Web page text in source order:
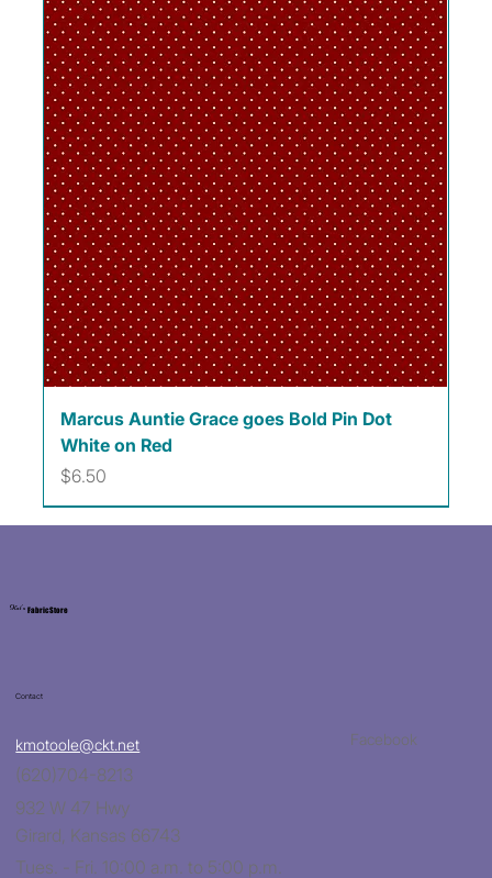
Marcus Auntie Grace goes Bold Pin Dot
White on Red
Price
$6.50
Kat's Fabric Store
Contact
kmotoole@ckt.net
(620)704-8213
932 W 47 Hwy
Girard, Kansas 66743
Tues. - Fri. 10:00 a.m. to 5:00 p.m.
Facebook